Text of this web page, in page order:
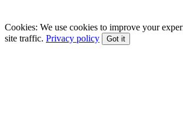
Cookies: We use cookies to improve your
site traffic. Privacy policy Got it